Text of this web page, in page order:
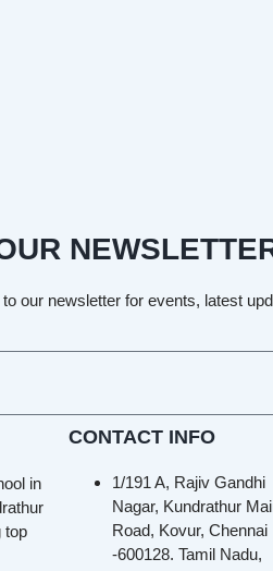
our newsletter for events, latest
in
top
CONTACT INFO
1/191 A, Rajiv Gandhi
Nagar, Kundrathur
Road, Kovur, Chennai
-600128. Tamil Nadu,